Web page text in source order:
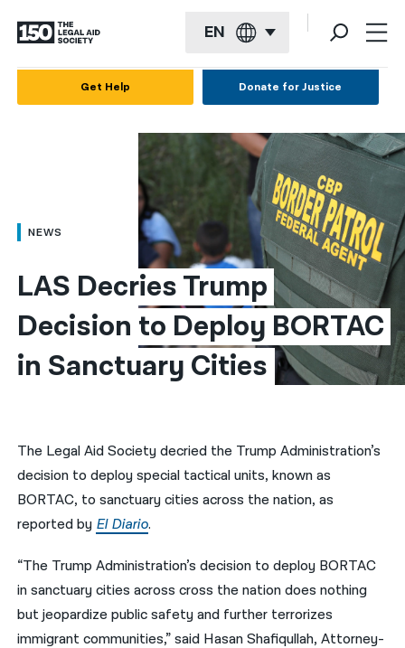
EN
العربية
简体中文
繁體中文
हिन्दी
فارسی
ਪੰਜਾਬੀ
اردو
Get Help Donate for Justice
NEWS
LAS Decries Trump
Decision to Deploy BORTAC
in Sanctuary Cities
The Legal Aid Society decried the Trump Administration’s
decision to deploy special tactical units, known as
BORTAC, to sanctuary cities across the nation, as
reported by El Diario.
“The Trump Administration’s decision to deploy BORTAC
in sanctuary cities across cross the nation does nothing
but jeopardize public safety and further terrorizes
immigrant communities,” said Hasan Shafiqullah, Attorney-